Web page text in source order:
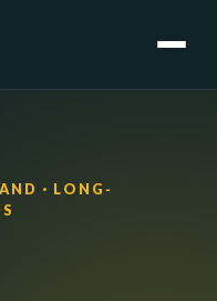
· LONG-